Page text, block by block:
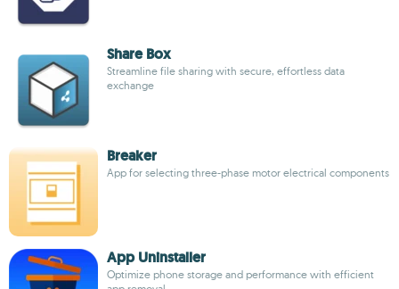
Share Box
Streamline file sharing with secure, effortless data
exchange
Breaker
App for selecting three-phase motor electrical components
App Uninstaller
Optimize phone storage and performance with efficient